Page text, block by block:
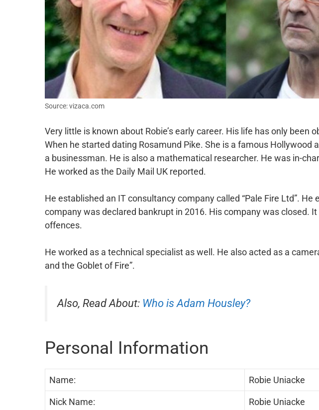
Source: vizaca.com
Very little is known about Robie’s early career. His life has only been
When he started dating Rosamund Pike. She is a famous Hollywood
a businessman. He is also a mathematical researcher. He was in-
He worked as the Daily Mail UK reported.
He established an IT consultancy company called “Pale Fire Ltd”. He
company was declared bankrupt in 2016. His company was closed.
offences.
He worked as a technical specialist as well. He also acted as a
and the Goblet of Fire”.
Also, Read About: Who is Adam Housley?
Personal Information
Name: Robie Uniacke
Nick Name: Robie Uniacke